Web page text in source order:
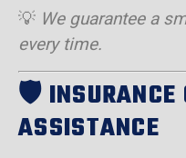
💡 We guarantee a
every time.
🛡️
ASSISTANCE